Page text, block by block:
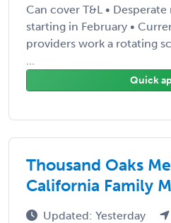
Can cover T&L •
starting in February •
providers work a rotating
...
Quick
Thousand Oaks
California Family
Updated: Yesterday